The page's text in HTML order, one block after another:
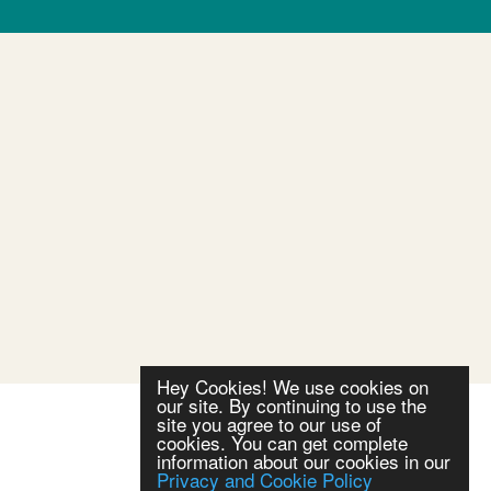
Hey Cookies! We use cookies on
our site. By continuing to use the
site you agree to our use of
cookies. You can get complete
information about our cookies in our
Privacy and Cookie Policy